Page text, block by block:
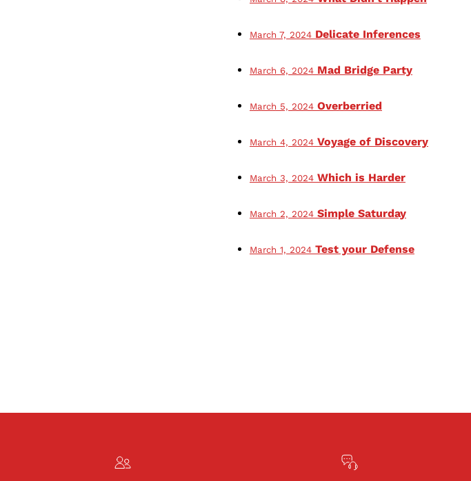
March 7, 2024 Delicate Inferences
March 6, 2024 Mad Bridge Party
March 5, 2024 Overberried
March 4, 2024 Voyage of Discovery
March 3, 2024 Which is Harder
March 2, 2024 Simple Saturday
March 1, 2024 Test your Defense